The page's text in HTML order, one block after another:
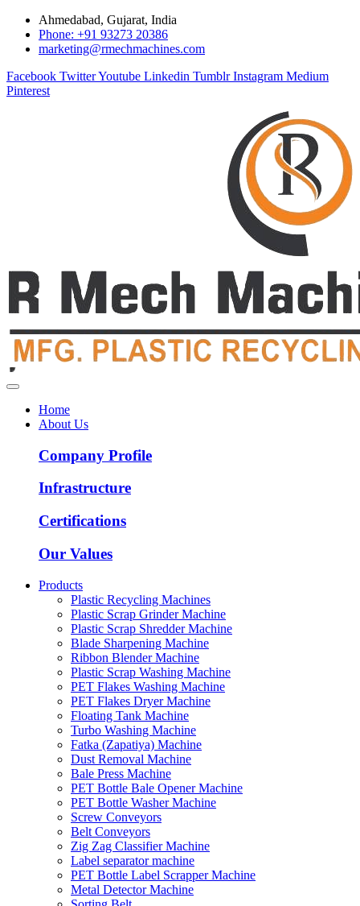
Ahmedabad, Gujarat, India
Phone: +91 93273 20386
marketing@rmechmachines.com
Facebook TwitterYoutube Linkedin Tumblr Instagram Medium
Pinterest
Home
About Us
Company Profile
Infrastructure
Certifications
Our Values
Products
Plastic Recycling Machines
Plastic Scrap Grinder Machine
Plastic Scrap Shredder Machine
Blade Sharpening Machine
Ribbon Blender Machine
Plastic Scrap Washing Machine
PET Flakes Washing Machine
PET Flakes Dryer Machine
Floating Tank Machine
Turbo Washing Machine
Fatka (Zapatiya) Machine
Dust Removal Machine
Bale Press Machine
PET Bottle Bale Opener Machine
PET Bottle Washer Machine
Screw Conveyors
Belt Conveyors
Zig Zag Classifier Machine
Label separator machine
PET Bottle Label Scrapper Machine
Metal Detector Machine